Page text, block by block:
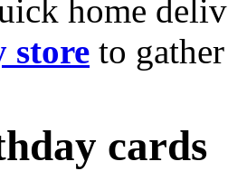
home
store to
cards